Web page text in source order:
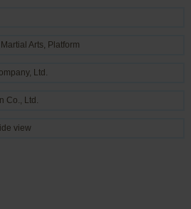
Martial Arts, Platform
Ltd.
Co., Ltd.
view